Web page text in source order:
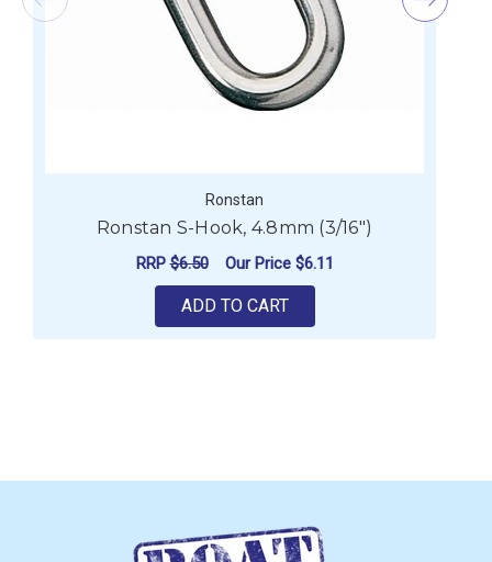
Ronstan
Ronstan S-Hook, 4.8mm (3/16")
RRP$6.50 Our Price $6.11
ADD TO CART